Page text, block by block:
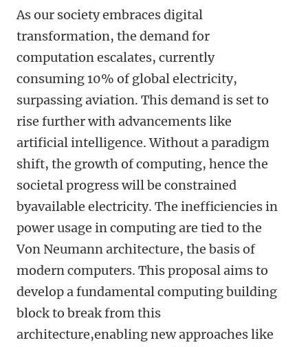
As our society embraces digital
transformation, the demand for
computation escalates, currently
consuming 10% of global electricity,
surpassing aviation. This demand is set to
rise further with advancements like
artificial intelligence. Without a paradigm
shift, the growth of computing, hence the
societal progress will be constrained
byavailable electricity. The inefficiencies in
power usage in computing are tied to the
Von Neumann architecture, the basis of
modern computers. This proposal aims to
develop a fundamental computing building
block to break from this
architecture,enabling new approaches like